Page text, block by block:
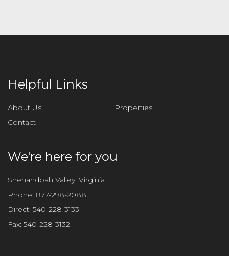
Helpful Links
About Us
Properties
Contact
We're here for you
Shenandoah Valley: Virginia
Phone: 877-298-2088
Direct: 540-228-3133
Fax: 540-228-3132